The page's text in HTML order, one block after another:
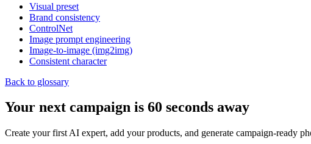
Visual preset
Brand consistency
ControlNet
Image prompt engineering
Image-to-image (img2img)
Consistent character
Back to glossary
Your next campaign is 60 seconds away
Create your first AI expert, add your products, and generate campaign-ready